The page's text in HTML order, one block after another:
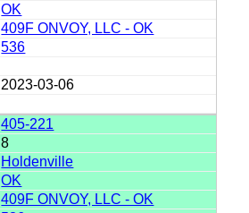
OK
409F ONVOY, LLC - OK
536
2023-03-06
405-221
8
Holdenville
OK
409F ONVOY, LLC - OK